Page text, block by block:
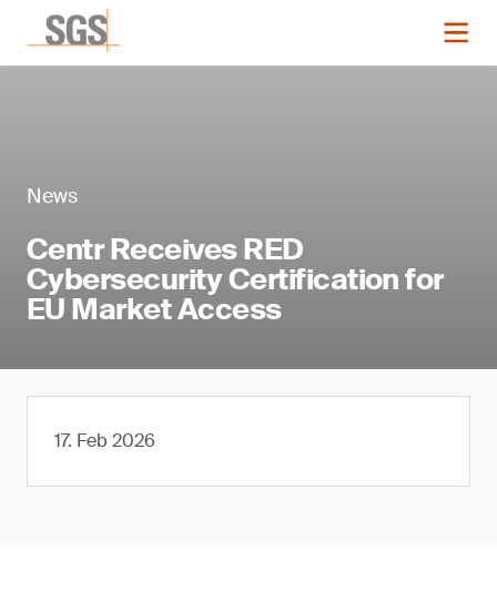
News
Centr Receives RED
Cybersecurity Certification for
EU Market Access
17. Feb 2026